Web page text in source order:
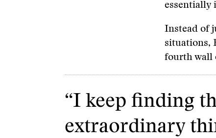
essentially
Instead of
situations,
fourth wall
“I keep finding
extraordinary